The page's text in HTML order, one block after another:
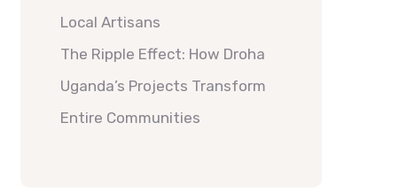
Local Artisans
The Ripple Effect: How Droha
Uganda’s Projects Transform
Entire Communities